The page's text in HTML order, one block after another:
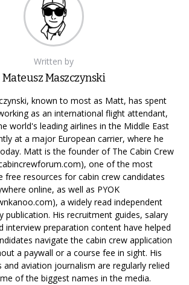
Written by
Mateusz Maszczynski
known to most as Matt, has spent
as an international flight attendant,
world's leading airlines in the Middle East
at a major European carrier, where he
Matt is the founder of The Cabin Crew
one of the most
free resources for cabin crew candidates
online, as well as PYOK
a widely read independent
publication. His recruitment guides, salary
interview preparation content have helped
navigate the cabin crew application
a paywall or a course fee in sight. His
and aviation journalism are regularly relied
of the biggest names in the media.